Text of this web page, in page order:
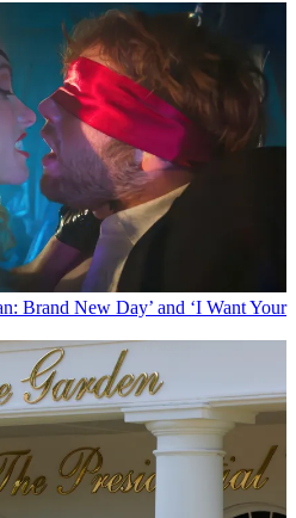
Brand New Day’ and ‘I Want Your